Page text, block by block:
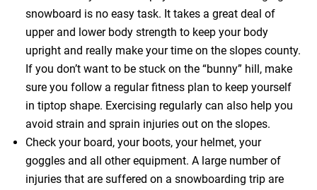
snowboard is no easy task. It takes a great deal of
upper and lower body strength to keep your body
upright and really make your time on the slopes county.
If you don’t want to be stuck on the “bunny” hill, make
sure you follow a regular fitness plan to keep yourself
in tiptop shape. Exercising regularly can also help you
avoid strain and sprain injuries out on the slopes.
Check your board, your boots, your helmet, your
goggles and all other equipment. A large number of
injuries that are suffered on a snowboarding trip are